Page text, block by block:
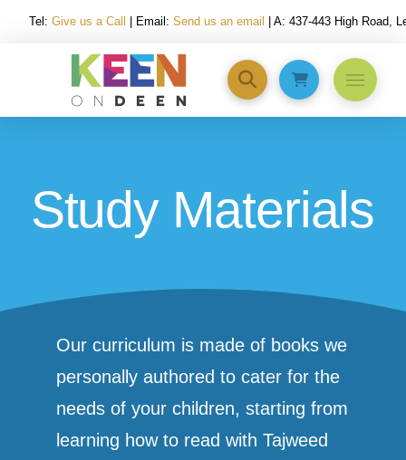
Tel: Give us a Call | Email: Send us an email | A: 437-443 High Road,
Study Materials
Our curriculum is made of books we
personally authored to cater for the
needs of your children, starting from
learning how to read with Tajweed